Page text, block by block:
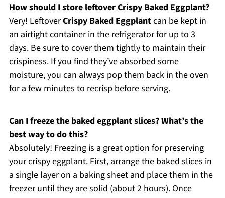
How should I store leftover Crispy Baked Eggplant?
Very! LeftoverCrispy Baked Eggplantcan be kept in
an airtight container in the refrigerator for up to 3
days. Be sure to cover them tightly to maintain their
crispiness. If you find they’ve absorbed some
moisture, you can always pop them back in the oven
for a few minutes to recrisp before serving.
Can I freeze the baked eggplant slices? What’s the
best way to do this?
Absolutely! Freezing is a great option for preserving
your crispy eggplant. First, arrange the baked slices in
a single layer on a baking sheet and place them in the
freezer until they are solid (about 2 hours). Once